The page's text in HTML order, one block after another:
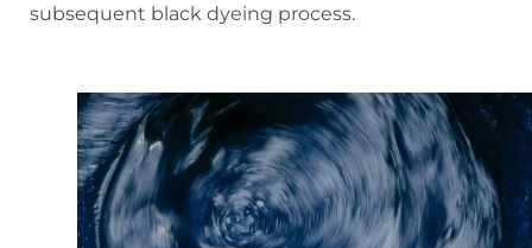
subsequent black dyeing process.